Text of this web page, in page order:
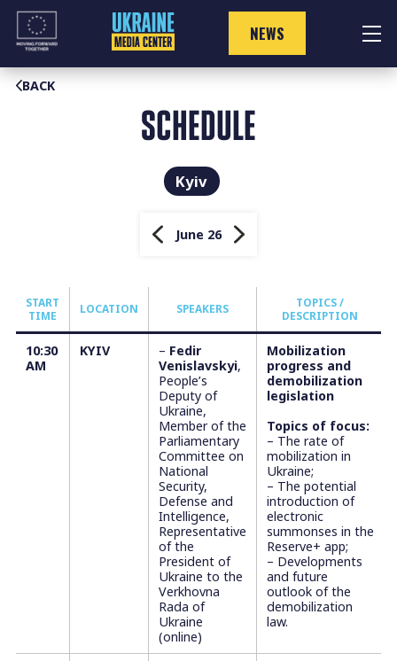
Skip
content
NEWS
BACK
SCHEDULE
Kyiv
June 26
START
TIME
LOCATION SPEAKERS
TOPICS /
DESCRIPTION
10:30
AM
KYIV – Fedir
Venislavskyi,
People’s
Deputy of
Ukraine,
Member of the
Parliamentary
Committee on
National
Security,
Defense and
Intelligence,
Representative
of the
President of
Ukraine to the
Verkhovna
Rada of
Ukraine
(online)
Mobilization
progress and
demobilization
legislation
Topics of focus:
– The rate of
mobilization in
Ukraine;
– The potential
introduction of
electronic
summonses in the
Reserve+ app;
– Developments
and future
outlook of the
demobilization
law.